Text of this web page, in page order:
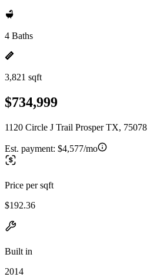
4 Baths
3,821 sqft
$734,999
1120 Circle J Trail Prosper TX, 75078
Est. payment: $4,577/mo
Price per sqft
$192.36
Built in
2014